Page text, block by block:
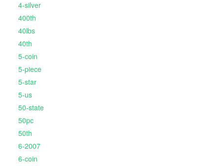
4-silver
400th
40lbs
40th
5-coin
5-piece
5-star
5-us
50-state
50pc
50th
6-2007
6-coin